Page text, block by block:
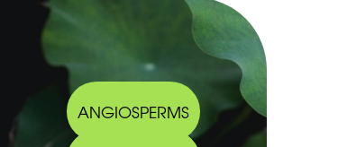
ANGIOSPERMS